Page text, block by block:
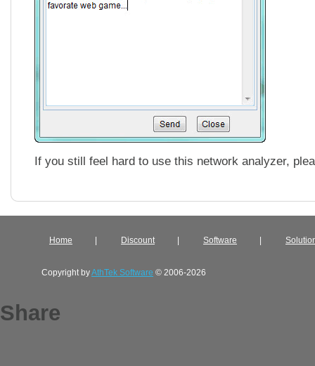
If you still feel hard to use this network analyzer,
Home Discount Software
Copyright byAthTek Software © 2006-2026
Share